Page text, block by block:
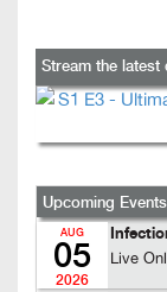
Stream the latest
Upcoming
AUG
05
2026
Live